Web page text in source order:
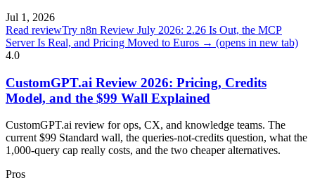
Jul 1, 2026
Read reviewTry n8n Review July 2026: 2.26 Is Out, the MCP
Server Is Real, and Pricing Moved to Euros → (opens in new tab)
4.0
CustomGPT.ai Review 2026: Pricing, Credits
Model, and the $99 Wall Explained
CustomGPT.ai review for ops, CX, and knowledge teams. The
current $99 Standard wall, the queries-not-credits question, what the
1,000-query cap really costs, and the two cheaper alternatives.
Pros